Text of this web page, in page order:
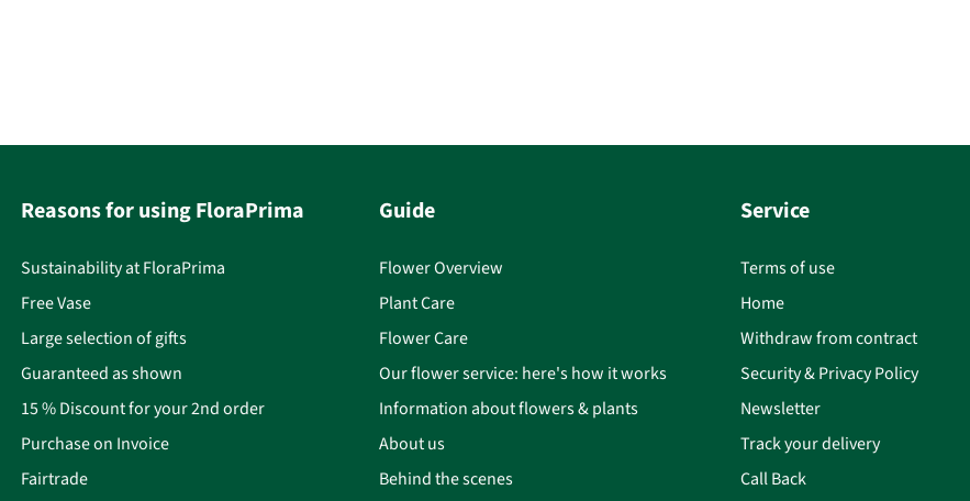
Reasons for using FloraPrima
Sustainability at FloraPrima
Free Vase
Large selection of gifts
Guaranteed as shown
15 % Discount for your 2nd order
Purchase on Invoice
Fairtrade
Guide
Flower Overview
Plant Care
Flower Care
Our flower service: here's how it works
Information about flowers & plants
About us
Behind the scenes
Service
Terms of use
Home
Withdraw from contract
Security & Privacy Policy
Newsletter
Track your delivery
Call Back